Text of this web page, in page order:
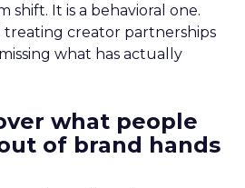
shift. It is a behavioral one.
treating creator partnerships
what has actually
what people
of brand hands